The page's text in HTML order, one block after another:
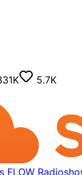
5.7K
FLOW